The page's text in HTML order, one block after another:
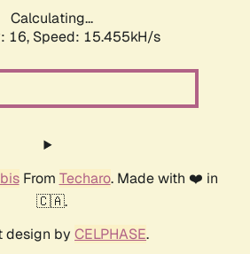
Calculating...
16, Speed: 15.455kH/s
From Techaro. Made with ❤️ in
🇨🇦.
design by CELPHASE.